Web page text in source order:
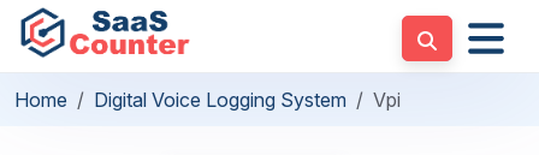
Home Digital Voice Logging System Vpi